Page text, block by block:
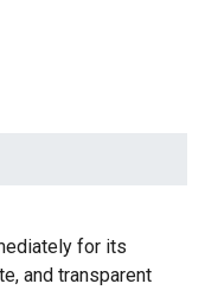
for its
and transparent